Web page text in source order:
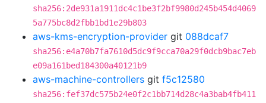
sha256:2de931a1911dc4c1be3f2bf9980d245b454d4069
5a775bc8d2fbb1bd1e29b803
aws-kms-encryption-provider git 088dcaf7
sha256:e4a70b7fa7610d5dc9f9cca70a29f0dcb9bac7eb
e09a161bed184300a40121b9
aws-machine-controllers git f5c12580
sha256:fef37dc575b24e0f2c1bb714d28c4a3bab4fb411